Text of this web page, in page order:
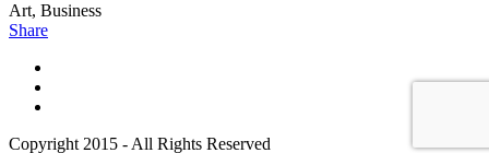
Art, Business
Share
Copyright 2015 - All Rights Reserved